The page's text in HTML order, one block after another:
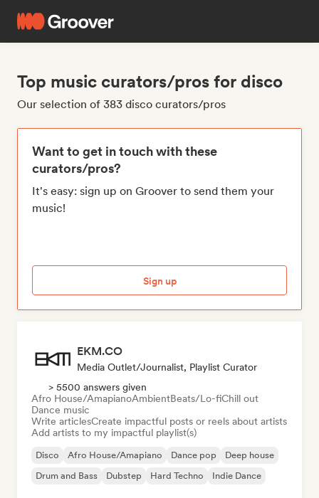
Top music curators/pros for disco
Our selection of 383 disco curators/pros
Want to get in touch with these
curators/pros?
It's easy: sign up on Groover to send them your
music!
Sign up
EKM.CO
Media Outlet/Journalist, Playlist Curator
> 5500 answers given
Afro House/AmapianoAmbientBeats/Lo-fiChill out
Dance music
Write articlesCreate impactful posts or reels about artists
Add artists to my impactful playlist(s)
Disco Afro House/Amapiano Dance pop
Deep house
Drum and Bass
Dubstep Hard Techno Indie Dance